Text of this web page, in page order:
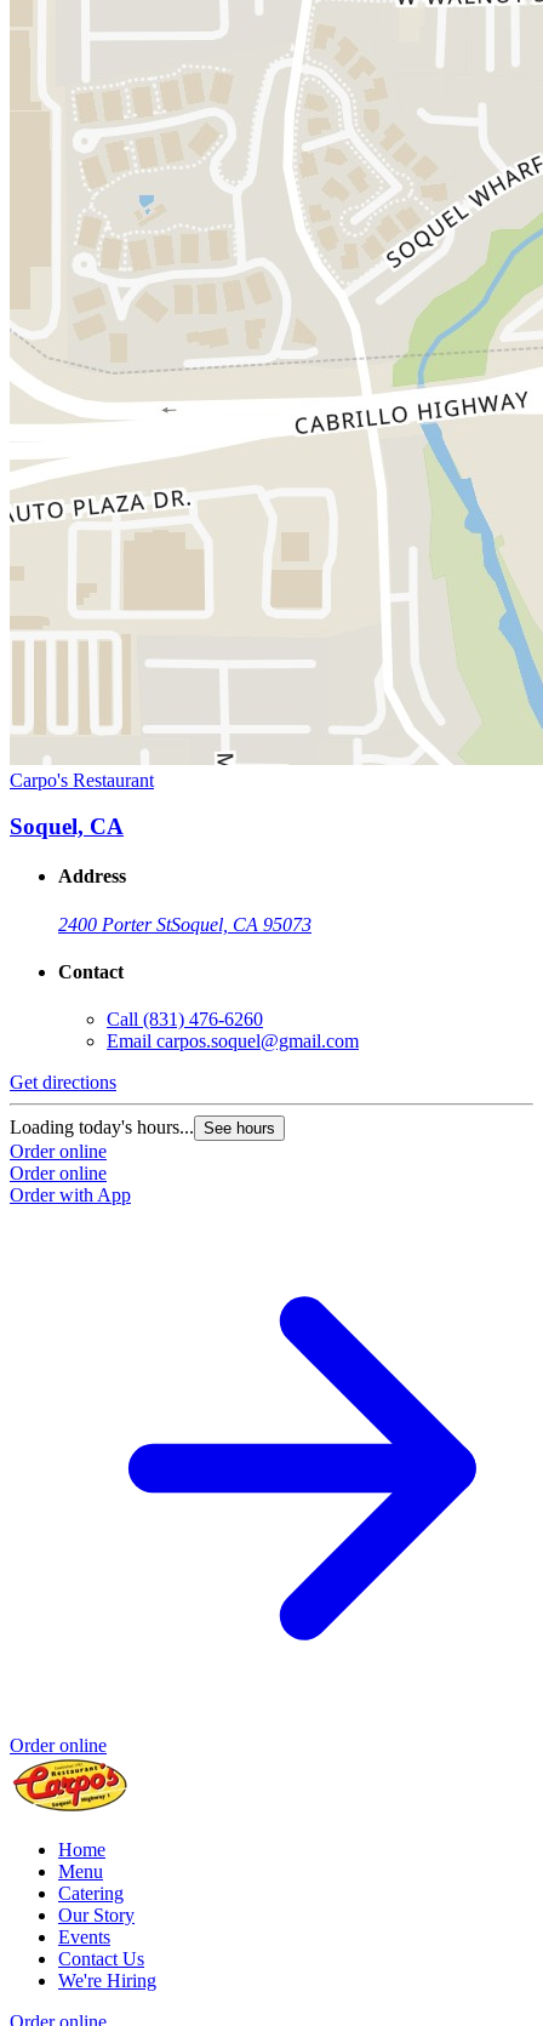
Carpo's Restaurant
Soquel, CA
Address
2400 Porter StSoquel, CA 95073
Contact
Call (831) 476-6260
Email carpos.soquel@gmail.com
Get directions
Loading today's hours... See hours
Order online
Order online
Order with App
Order online
Home
Menu
Catering
Our Story
Events
Contact Us
We're Hiring